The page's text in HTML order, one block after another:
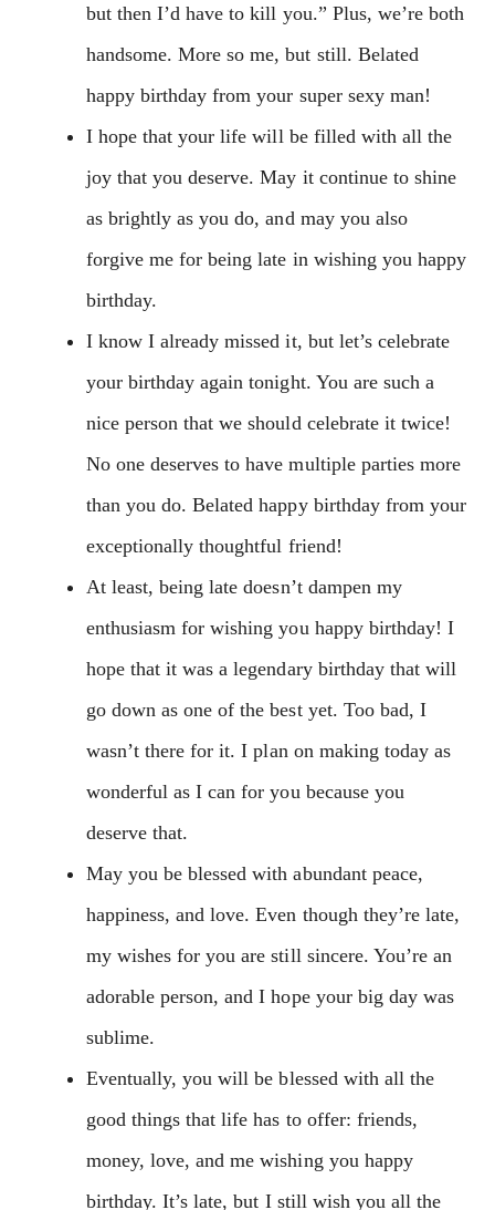
but then I’d have to kill you.” Plus, we’re both
handsome. More so me, but still. Belated
happy birthday from your super sexy man!
I hope that your life will be filled with all the
joy that you deserve. May it continue to shine
as brightly as you do, and may you also
forgive me for being late in wishing you happy
birthday.
I know I already missed it, but let’s celebrate
your birthday again tonight. You are such a
nice person that we should celebrate it twice!
No one deserves to have multiple parties more
than you do. Belated happy birthday from your
exceptionally thoughtful friend!
At least, being late doesn’t dampen my
enthusiasm for wishing you happy birthday! I
hope that it was a legendary birthday that will
go down as one of the best yet. Too bad, I
wasn’t there for it. I plan on making today as
wonderful as I can for you because you
deserve that.
May you be blessed with abundant peace,
happiness, and love. Even though they’re late,
my wishes for you are still sincere. You’re an
adorable person, and I hope your big day was
sublime.
Eventually, you will be blessed with all the
good things that life has to offer: friends,
money, love, and me wishing you happy
birthday. It’s late, but I still wish you all the